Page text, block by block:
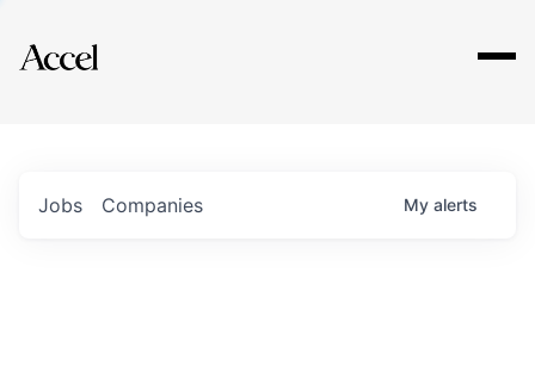
Explore
Jobs Companies My alerts